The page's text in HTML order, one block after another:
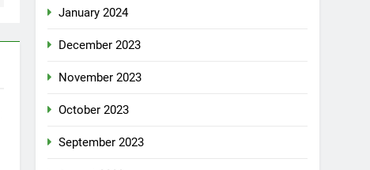
January 2024
December 2023
November 2023
October 2023
September 2023